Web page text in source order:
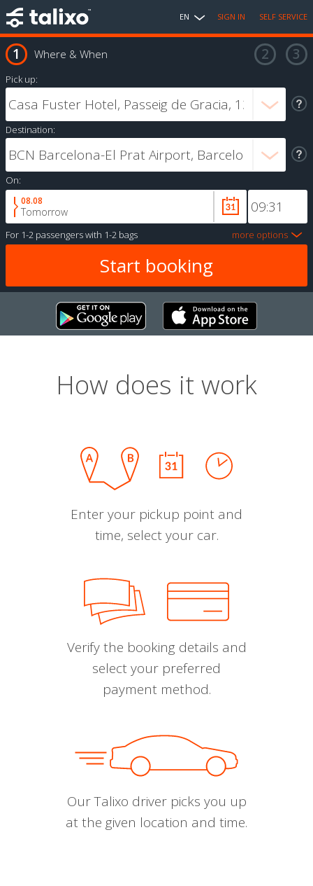
EN SIGN IN SELF SERVICE
Where & When
Pick up:
Destination:
On:
08.08
Tomorrow
For 1-2 passengerswith 1-2 bags more options
How does it work
Enter your pickup point and
time, select your car.
Verify the booking details and
select your preferred
payment method.
Our Talixo driver picks you up
at the given location and time.